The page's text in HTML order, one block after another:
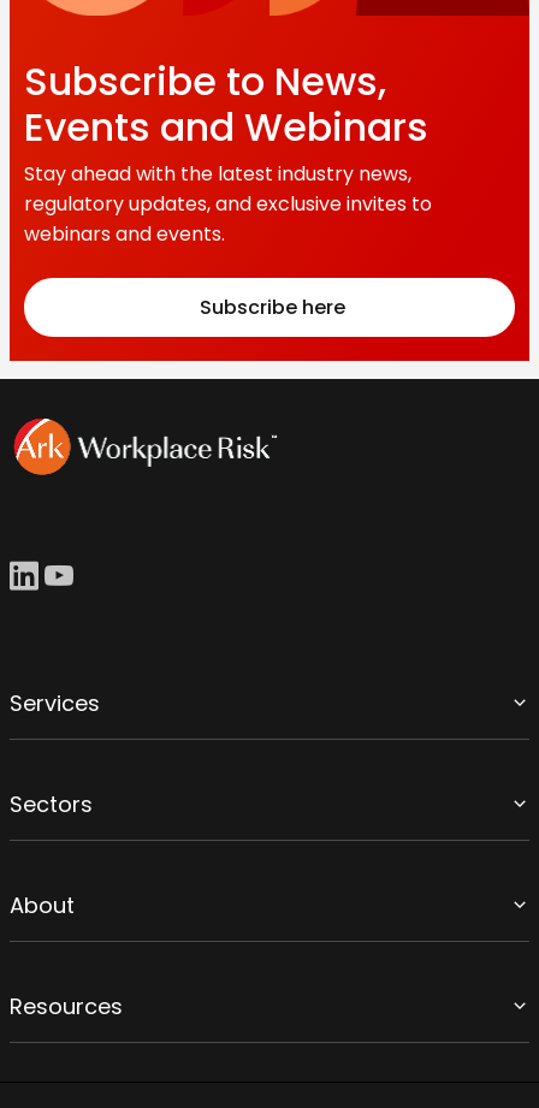
Subscribe to News,
Events and Webinars
Stay ahead with the latest industry news,
regulatory updates, and exclusive invites to
webinars and events.
Subscribe here
Services
Sectors
About
Resources